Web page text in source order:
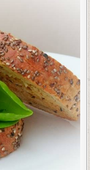
BRUNCH
SANDWICH
/DAY
5